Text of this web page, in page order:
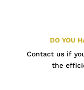
DO YOU
Contact us if
the